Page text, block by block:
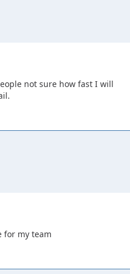
not sure how fast I will
for my team